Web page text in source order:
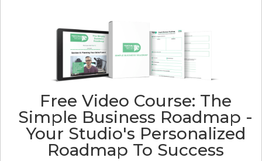
Free Video Course: The
Simple Business Roadmap -
Your Studio's Personalized
Roadmap To Success